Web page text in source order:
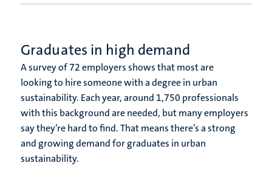
Graduates in high demand
A survey of 72 employers shows that most are
looking to hire someone with a degree in urban
sustainability. Each year, around 1,750 professionals
with this background are needed, but many employers
say they’re hard to find.That means there’s a strong
and growing demand for graduates in urban
sustainability.